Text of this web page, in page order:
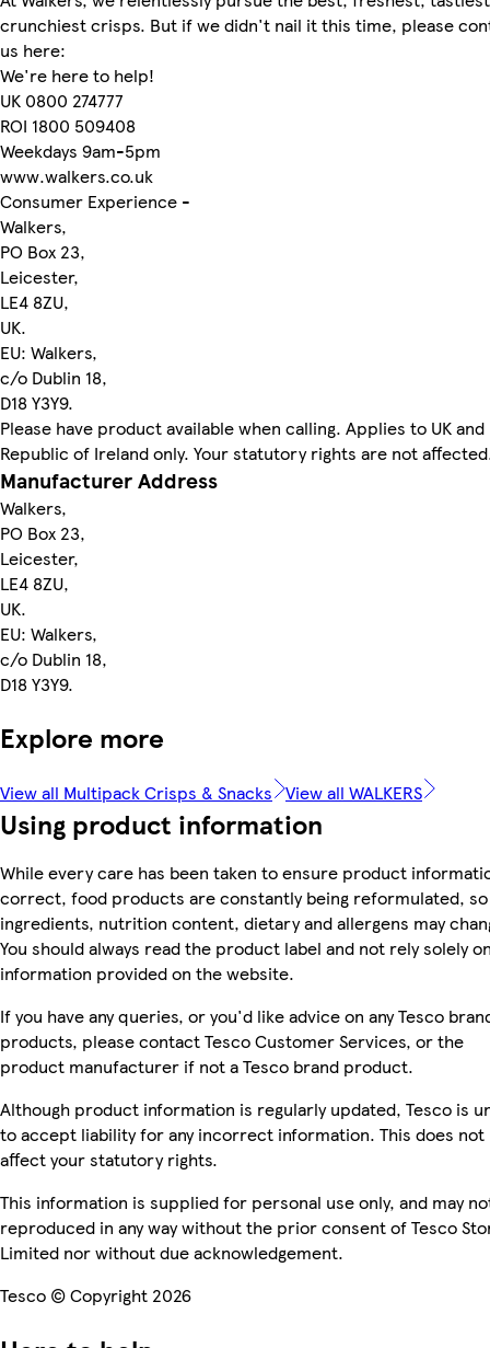
crunchiest crisps. But if we didn't nail it this time, please
us here:
We're here to help!
UK 0800 274777
ROI 1800 509408
Weekdays 9am-5pm
www.walkers.co.uk
Consumer Experience -
Walkers,
PO Box 23,
Leicester,
LE4 8ZU,
UK.
EU: Walkers,
c/o Dublin 18,
D18 Y3Y9.
Please have product available when calling. Applies to UK and
Republic of Ireland only. Your statutory rights are not
Manufacturer Address
Walkers,
PO Box 23,
Leicester,
LE4 8ZU,
UK.
EU: Walkers,
c/o Dublin 18,
D18 Y3Y9.
Explore more
View all Multipack Crisps & Snacks View all WALKERS
Using product information
While every care has been taken to ensure product
correct, food products are constantly being reformulated, so
ingredients, nutrition content, dietary and allergens may
You should always read the product label and not rely solely
information provided on the website.
If you have any queries, or you'd like advice on any Tesco
products, please contact Tesco Customer Services, or the
product manufacturer if not a Tesco brand product.
Although product information is regularly updated, Tesco is
to accept liability for any incorrect information. This does not
affect your statutory rights.
This information is supplied for personal use only, and may
reproduced in any way without the prior consent of Tesco
Limited nor without due acknowledgement.
Tesco © Copyright 2026